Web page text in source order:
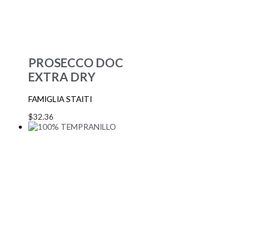
PROSECCO DOC
EXTRA DRY
FAMIGLIA STAITI
$32.36